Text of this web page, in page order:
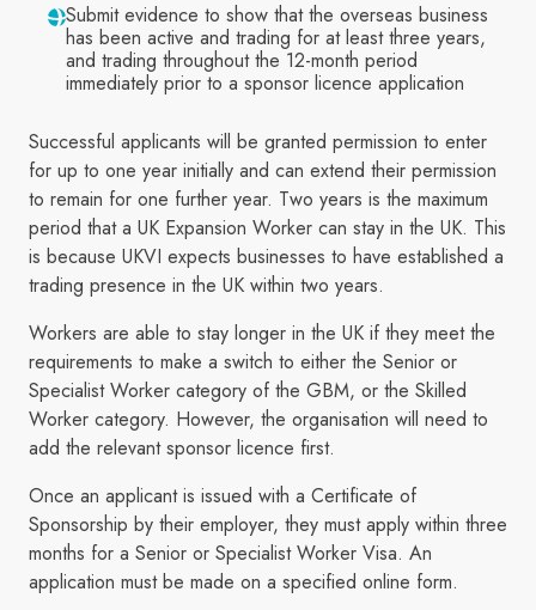
Submit evidence to show that the overseas business
has been active and trading for at least three years,
and trading throughout the 12-month period
immediately prior to a sponsor licence application
Successful applicants will be granted permission to enter
for up to one year initially and can extend their permission
to remain for one further year. Two years is the maximum
period that a UK Expansion Worker can stay in the UK. This
is because UKVI expects businesses to have established a
trading presence in the UK within two years.
Workers are able to stay longer in the UK if they meet the
requirements to make a switch to either the Senior or
Specialist Worker category of the GBM, or the Skilled
Worker category. However, the organisation will need to
add the relevant sponsor licence first.
Once an applicant is issued with a Certificate of
Sponsorship by their employer, they must apply within three
months for a Senior or Specialist Worker Visa. An
application must be made on a specified online form.